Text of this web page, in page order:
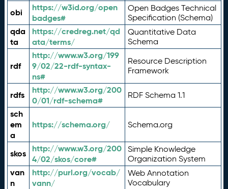
obi
https://w3id.org/open
badges#
Open Badges Technical
Specification (Schema)
qda
ta
https://credreg.net/qd
ata/terms/
Quantitative Data
Schema
rdf
http://www.w3.org/199
9/02/22-rdf-syntax-
ns#
Resource Description
Framework
rdfs
http://www.w3.org/200
0/01/rdf-schema#
RDF Schema 1.1
sch
em
a
https://schema.org/ Schema.org
skos
http://www.w3.org/200
4/02/skos/core#
Simple Knowledge
Organization System
van
n
http://purl.org/vocab/
vann/
Web Annotation
Vocabulary